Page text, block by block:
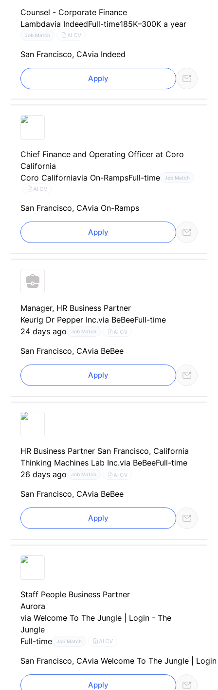
Counsel - Corporate Finance
Lambdavia IndeedFull-time185K–300K a year
Job Match AI CV
San Francisco, CAvia Indeed
Apply
Chief Finance and Operating Officer at Coro
California
Coro Californiavia On-RampsFull-time Job Match
AI CV
San Francisco, CAvia On-Ramps
Apply
Manager, HR Business Partner
Keurig Dr Pepper Inc.via BeBeeFull-time
24 days ago
Job Match AI CV
San Francisco, CAvia BeBee
Apply
HR Business Partner San Francisco, California
Thinking Machines Lab Inc.via BeBeeFull-time
26 days ago
Job Match AI CV
San Francisco, CAvia BeBee
Apply
Staff People Business Partner
Aurora
via Welcome To The Jungle | Login - The
Jungle
Full-time
Job Match AI CV
San Francisco, CAvia Welcome To The Jungle |
Apply